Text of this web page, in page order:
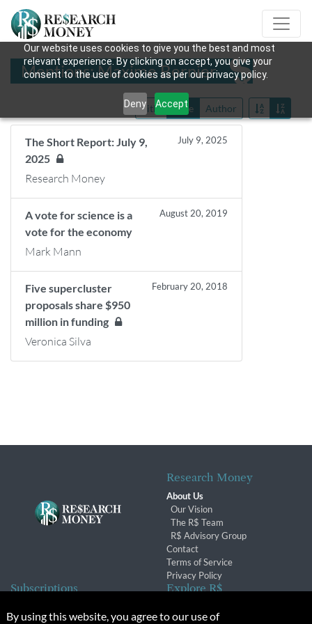
Our website uses cookies to give you the best and most
relevant experience. By clicking on accept, you give your
consent to the use of cookies as per our privacy policy.
Deny Accept
Mentions: Maxime Bernier
Title Date Author
The Short Report: July 9,
2025
July 9, 2025
Research Money
A vote for science is a
vote for the economy
August 20, 2019
Mark Mann
Five supercluster
proposals share $950
million in funding
February 20, 2018
Veronica Silva
Research Money
About Us
Our Vision
The R$ Team
R$ Advisory Group
Contact
Terms of Service
Privacy Policy
Subscriptions
Subscription Changes
Explore R$
Conferences & Events
By using this website, you agree to our use of